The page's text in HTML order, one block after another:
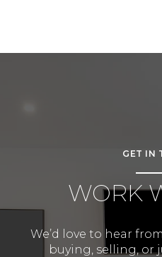
GET IN
WORK
We’d love to hear
buying, selling, or